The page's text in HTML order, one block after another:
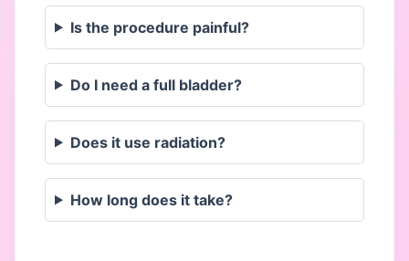
Is the procedure painful?
Do I need a full bladder?
Does it use radiation?
How long does it take?